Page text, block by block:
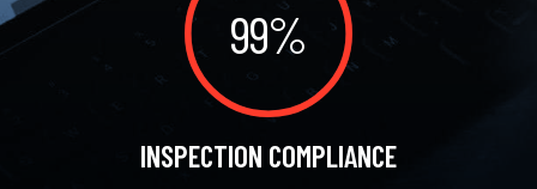
99%
INSPECTION COMPLIANCE